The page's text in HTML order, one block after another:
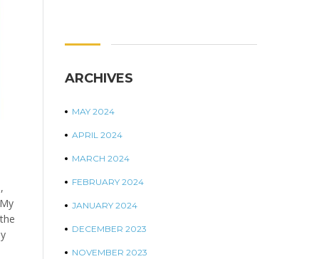
ARCHIVES
MAY 2024
APRIL 2024
MARCH 2024
FEBRUARY 2024
JANUARY 2024
DECEMBER 2023
NOVEMBER 2023